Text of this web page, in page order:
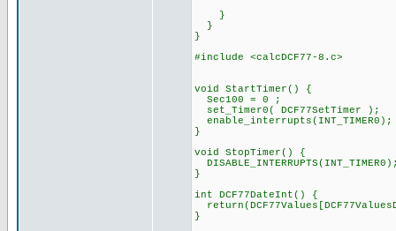
}
}
}
#include <calcDCF77-8.c>
void StartTimer() {
Sec100 = 0 ;
set_Timer0( DCF77SetTimer );
enable_interrupts(INT_TIMER0);
}
void StopTimer() {
}
int DCF77DateInt() {
}